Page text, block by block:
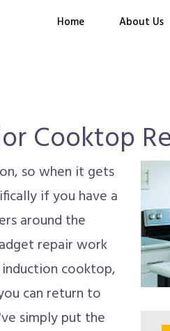
Home About Us
Cooktop
so when it gets
if you have a
around the
repair work
cooktop,
can return to
simply put the